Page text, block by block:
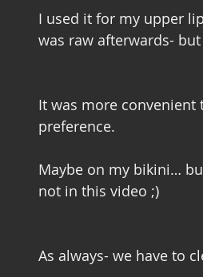
I used it for my upper
was raw afterwards-
It was more convenient
preference.
Maybe on my bikini…
not in this video ;)
As always- we have to